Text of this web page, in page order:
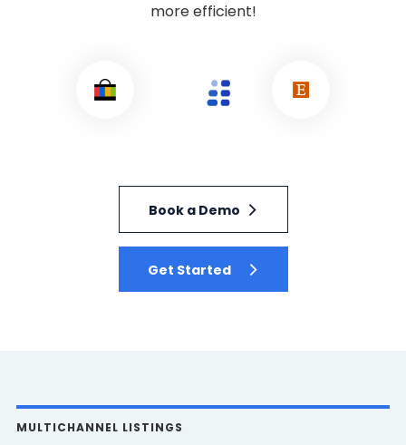
more efficient!
Book a Demo
Get Started
MULTICHANNEL LISTINGS